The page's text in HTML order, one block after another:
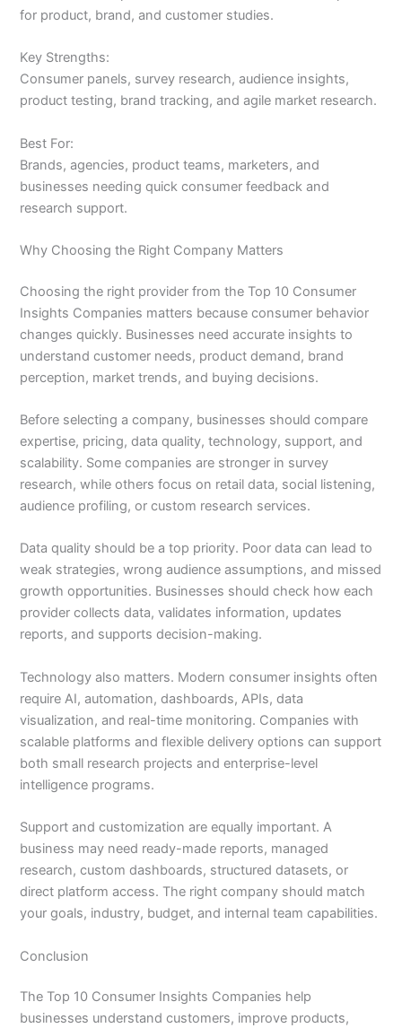
for product, brand, and customer studies.
Key Strengths:
Consumer panels, survey research, audience insights,
product testing, brand tracking, and agile market research.
Best For:
Brands, agencies, product teams, marketers, and
businesses needing quick consumer feedback and
research support.
Why Choosing the Right Company Matters
Choosing the right provider from the Top 10 Consumer
Insights Companies matters because consumer behavior
changes quickly. Businesses need accurate insights to
understand customer needs, product demand, brand
perception, market trends, and buying decisions.
Before selecting a company, businesses should compare
expertise, pricing, data quality, technology, support, and
scalability. Some companies are stronger in survey
research, while others focus on retail data, social listening,
audience profiling, or custom research services.
Data quality should be a top priority. Poor data can lead to
weak strategies, wrong audience assumptions, and missed
growth opportunities. Businesses should check how each
provider collects data, validates information, updates
reports, and supports decision-making.
Technology also matters. Modern consumer insights often
require AI, automation, dashboards, APIs, data
visualization, and real-time monitoring. Companies with
scalable platforms and flexible delivery options can support
both small research projects and enterprise-level
intelligence programs.
Support and customization are equally important. A
business may need ready-made reports, managed
research, custom dashboards, structured datasets, or
direct platform access. The right company should match
your goals, industry, budget, and internal team capabilities.
Conclusion
The Top 10 Consumer Insights Companies help
businesses understand customers, improve products,